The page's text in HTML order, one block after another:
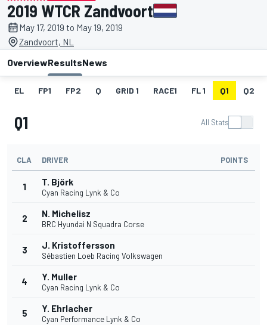
presented by
2019 WTCR Zandvoort
May 17, 2019 to May 19, 2019
Zandvoort, NL
OverviewResultsNews
EL FP1 FP2 Q GRID 1 RACE1 FL 1 Q1 Q2
Q1 All Stats
CLA DRIVER POINTS
1 T. Björk
Cyan Racing Lynk & Co
2 N. Michelisz
BRC Hyundai N Squadra Corse
3 J. Kristoffersson
Sébastien Loeb Racing Volkswagen
4 Y. Muller
Cyan Racing Lynk & Co
5 Y. Ehrlacher
Cyan Performance Lynk & Co